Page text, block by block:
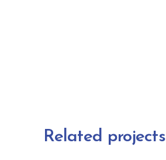
Related projects